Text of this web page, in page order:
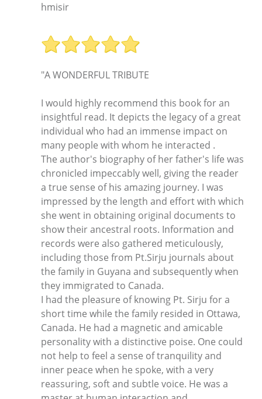
hmisir
"A WONDERFUL TRIBUTE
I would highly recommend this book for an
insightful read. It depicts the legacy of a great
individual who had an immense impact on
many people with whom he interacted .
The author's biography of her father's life was
chronicled impeccably well, giving the reader
a true sense of his amazing journey. I was
impressed by the length and effort with which
she went in obtaining original documents to
show their ancestral roots. Information and
records were also gathered meticulously,
including those from Pt.Sirju journals about
the family in Guyana and subsequently when
they immigrated to Canada.
I had the pleasure of knowing Pt. Sirju for a
short time while the family resided in Ottawa,
Canada. He had a magnetic and amicable
personality with a distinctive poise. One could
not help to feel a sense of tranquility and
inner peace when he spoke, with a very
reassuring, soft and subtle voice. He was a